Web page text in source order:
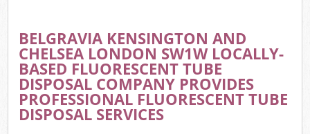
BELGRAVIA KENSINGTON AND
CHELSEA LONDON SW1W LOCALLY-
BASED FLUORESCENT TUBE
DISPOSAL COMPANY PROVIDES
PROFESSIONAL FLUORESCENT TUBE
DISPOSAL SERVICES